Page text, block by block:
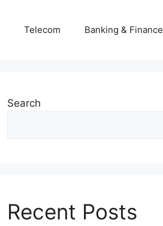
Telecom Banking & Finance
Search
Recent Posts